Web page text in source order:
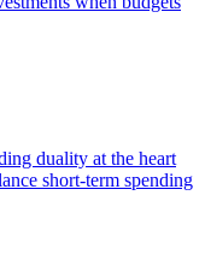
duality at the heart
short-term spending